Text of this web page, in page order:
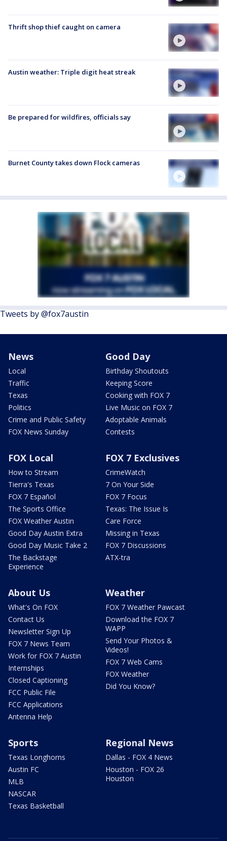
Thrift shop thief caught on camera
Austin weather: Triple digit heat streak
Be prepared for wildfires, officials say
Burnet County takes down Flock cameras
Tweets by @fox7austin
News
Local
Traffic
Texas
Politics
Crime and Public Safety
FOX News Sunday
Good Day
Birthday Shoutouts
Keeping Score
Cooking with FOX 7
Live Music on FOX 7
Adoptable Animals
Contests
FOX Local
How to Stream
Tierra's Texas
FOX 7 Español
The Sports Office
FOX Weather Austin
Good Day Austin Extra
Good Day Music Take 2
The Backstage
Experience
FOX 7 Exclusives
CrimeWatch
7 On Your Side
FOX 7 Focus
Texas: The Issue Is
Care Force
Missing in Texas
FOX 7 Discussions
ATX-tra
About Us
What's On FOX
Contact Us
Newsletter Sign Up
FOX 7 News Team
Work for FOX 7 Austin
Internships
Closed Captioning
FCC Public File
FCC Applications
Antenna Help
Weather
FOX 7 Weather Pawcast
Download the FOX 7
WAPP
Send Your Photos &
Videos!
FOX 7 Web Cams
FOX Weather
Did You Know?
Sports
Texas Longhorns
Austin FC
MLB
NASCAR
Texas Basketball
Regional News
Dallas - FOX 4 News
Houston - FOX 26
Houston